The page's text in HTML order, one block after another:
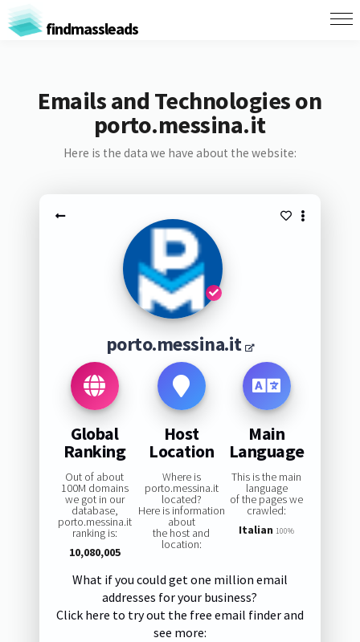
findmassleads
Emails and Technologies on
porto.messina.it
Here is the data we have about the website:
porto.messina.it
Global
Ranking
Out of about
100M domains
we got in our
database,
porto.messina.it
ranking is:
10,080,005
Host
Location
Where is
porto.messina.it
located?
Here is information
about
the host and
location:
Main
Language
This is the main
language
of the pages we
crawled:
Italian 100%
What if you could get one million email
addresses for your business?
Click here to try out the free email finder and
see more: